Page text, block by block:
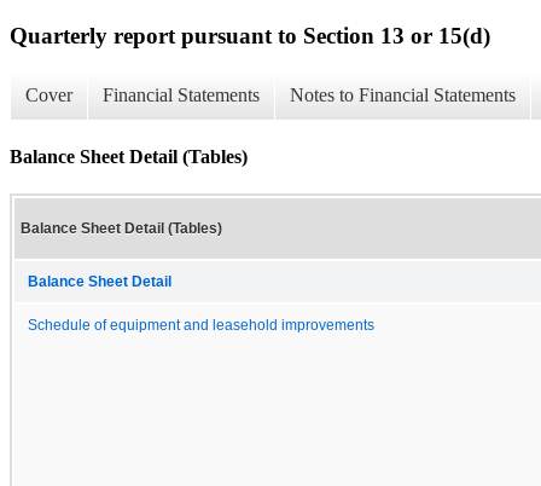
Quarterly report pursuant to Section 13 or 15(d)
Cover Financial Statements Notes to Financial Statements
Balance Sheet Detail (Tables)
Balance Sheet Detail (Tables)
Balance Sheet Detail
Schedule of equipment and leasehold improvements